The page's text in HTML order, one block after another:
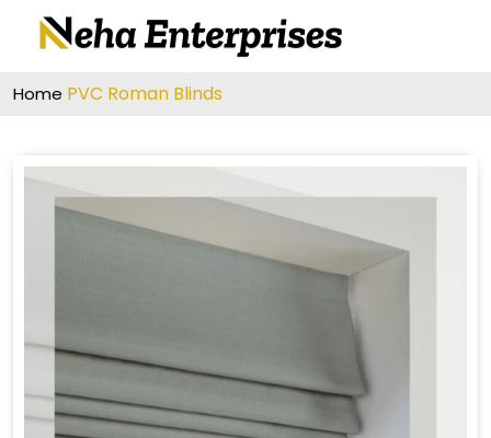
Home PVC Roman Blinds